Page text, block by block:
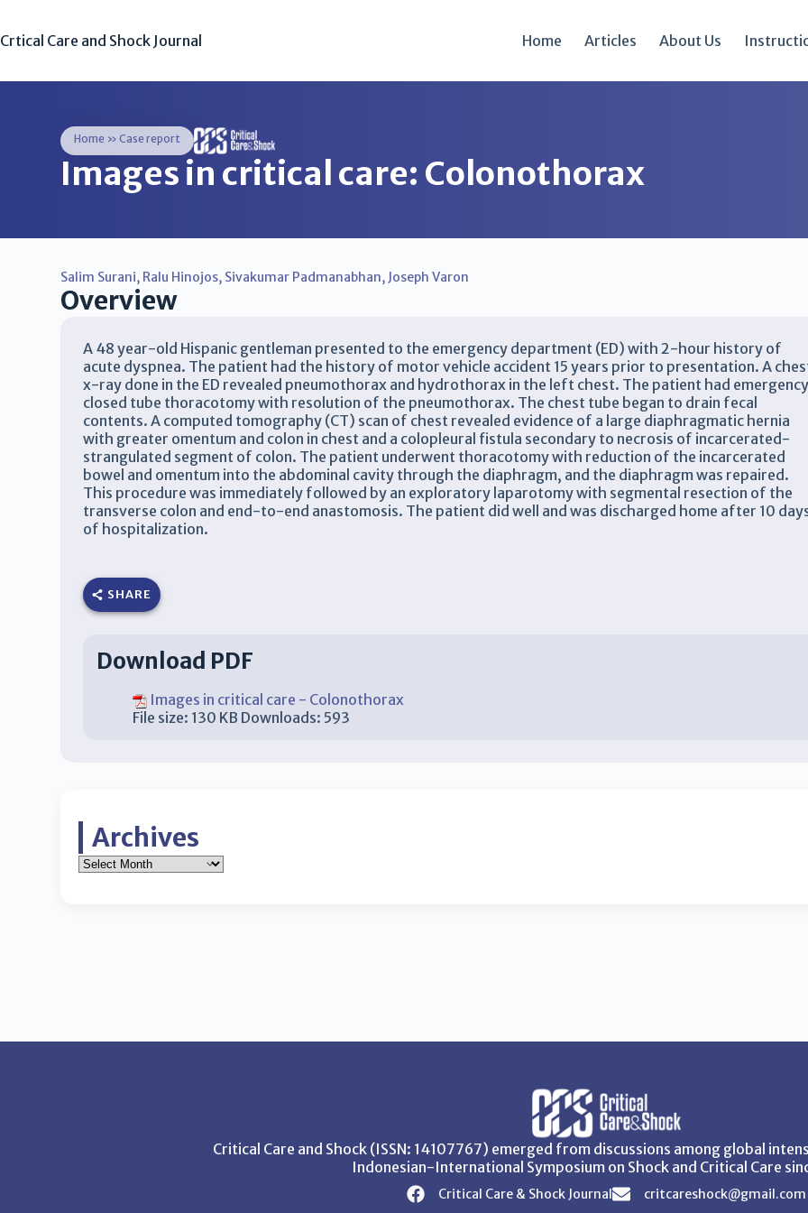
Crtical Care and Shock Journal Home Articles About Us
Home »Case report
Images in critical care: Colonothorax
Salim Surani, Ralu Hinojos, Sivakumar Padmanabhan, Joseph Varon
Overview
A 48 year-old Hispanic gentleman presented to the emergency department (ED) with 2-hour history of
acute dyspnea. The patient had the history of motor vehicle accident 15 years prior to presentation. A
x-ray done in the ED revealed pneumothorax and hydrothorax in the left chest. The patient had
closed tube thoracotomy with resolution of the pneumothorax. The chest tube began to drain fecal
contents. A computed tomography (CT) scan of chest revealed evidence of a large diaphragmatic hernia
with greater omentum and colon in chest and a colopleural fistula secondary to necrosis of incarcerated-
strangulated segment of colon. The patient underwent thoracotomy with reduction of the incarcerated
bowel and omentum into the abdominal cavity through the diaphragm, and the diaphragm was repaired.
This procedure was immediately followed by an exploratory laparotomy with segmental resection of the
transverse colon and end-to-end anastomosis. The patient did well and was discharged home after 10
of hospitalization.
SHARE
Download PDF
Images in critical care - Colonothorax
File size: 130 KB Downloads: 593
Archives
Critical Care and Shock (ISSN: 14107767) emerged from discussions among global
Indonesian-International Symposium on Shock and Critical Care
Critical Care & Shock Journal critcareshock@gmail.com